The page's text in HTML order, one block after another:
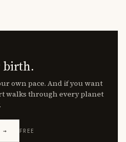
birth.
own pace. And if you want
walks through every planet
→ FREE